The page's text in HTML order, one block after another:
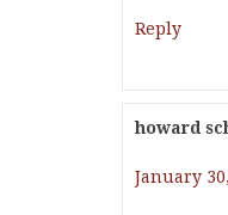
Reply
howard
January